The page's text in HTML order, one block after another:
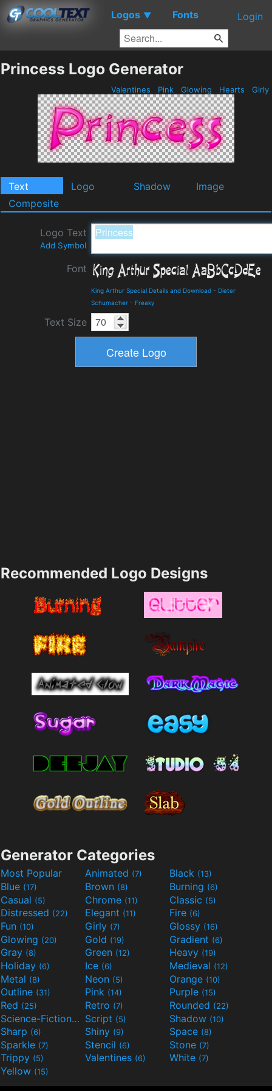
Logos ▼ Fonts Login
Princess Logo Generator
Valentines Pink Glowing Hearts Girly
Text Logo Shadow
Image
Composite
Logo Text
Add Symbol
Font
King Arthur Special Details and Download - Dieter
Schumacher - Freaky
Text Size
Recommended Logo Designs
Generator Categories
Most Popular Animated (7) Black (13)
Blue (17) Brown (8) Burning (6)
Casual (5) Chrome (11) Classic (5)
Distressed (22) Elegant (11) Fire (6)
Fun (10) Girly (7) Glossy (16)
Glowing (20) Gold (19) Gradient (6)
Gray (8) Green (12) Heavy (19)
Holiday (6) Ice (6) Medieval (12)
Metal (8) Neon (5) Orange (10)
Outline (31) Pink (14) Purple (15)
Red (25) Retro (7) Rounded (22)
Science-Fiction(9) Script (5) Shadow (10)
Sharp (6) Shiny (9) Space (8)
Sparkle (7) Stencil (6) Stone (7)
Trippy (5) Valentines (6) White (7)
Yellow (15)